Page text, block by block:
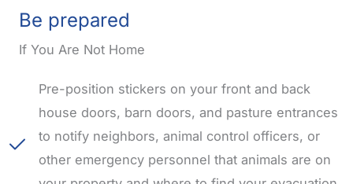
Be prepared
If You Are Not Home
Pre-position stickers on your front and back
house doors, barn doors, and pasture entrances
to notify neighbors, animal control officers, or
other emergency personnel that animals are on